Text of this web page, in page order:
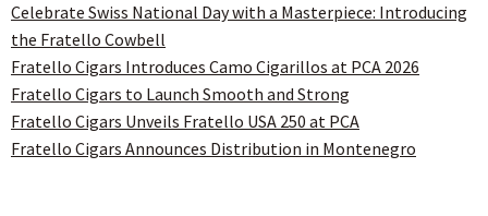
Celebrate Swiss National Day with a Masterpiece: Introducing
the Fratello Cowbell
Fratello Cigars Introduces Camo Cigarillos at PCA 2026
Fratello Cigars to Launch Smooth and Strong
Fratello Cigars Unveils Fratello USA 250 at PCA
Fratello Cigars Announces Distribution in Montenegro